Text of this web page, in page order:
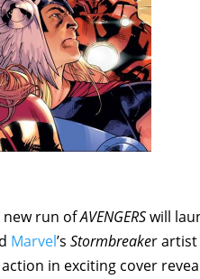
new run ofAVENGERSwill
Marvel’s Stormbreaker artist
in exciting cover